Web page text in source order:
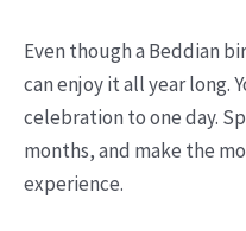
Even though a Beddian
can enjoy it all year long.
celebration to one day.
months, and make the
experience.